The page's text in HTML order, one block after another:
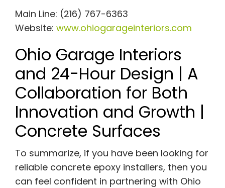
Main Line: (216) 767-6363
Website: www.ohiogarageinteriors.com
Ohio Garage Interiors
and 24-Hour Design | A
Collaboration for Both
Innovation and Growth |
Concrete Surfaces
To summarize, if you have been looking for
reliable concrete epoxy installers, then you
can feel confident in partnering with Ohio